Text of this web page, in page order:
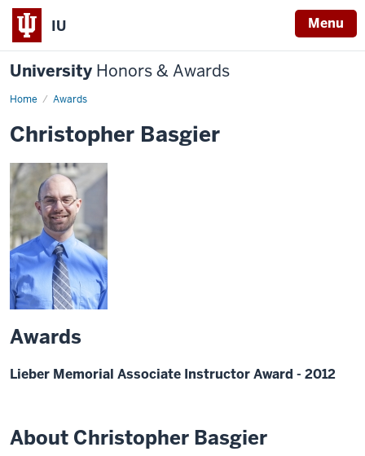
IU Menu
University Honors & Awards
Home Awards
Christopher Basgier
Awards
Lieber Memorial Associate Instructor Award - 2012
About Christopher Basgier